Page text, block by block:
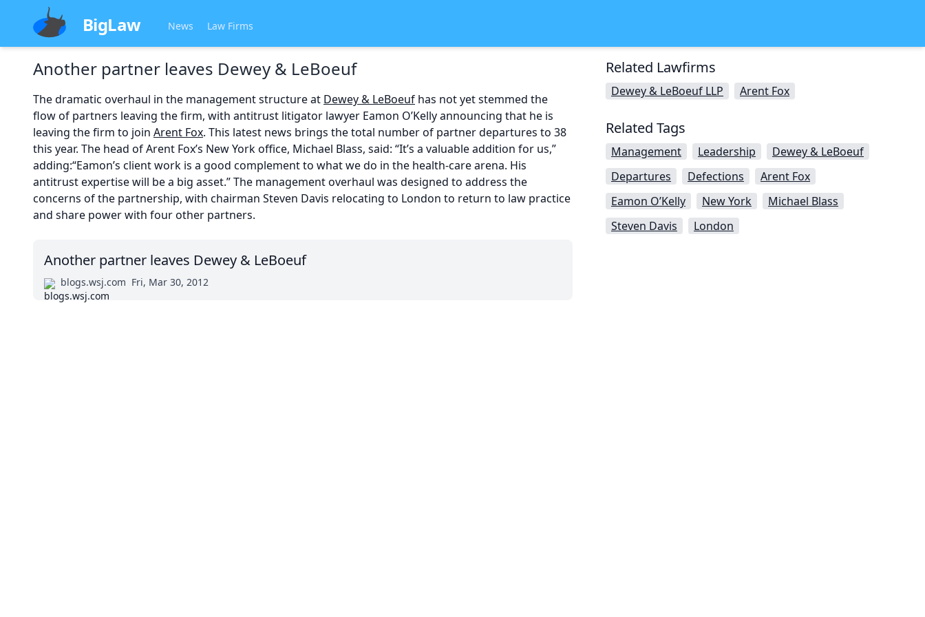
BigLaw News Law Firms
Another partner leaves Dewey & LeBoeuf
The dramatic overhaul in the management structure at Dewey & LeBoeuf has not yet stemmed the
flow of partners leaving the firm, with antitrust litigator lawyer Eamon O’Kelly announcing that he is
leaving the firm to join Arent Fox. This latest news brings the total number of partner departures to 38
this year. The head of Arent Fox’s New York office, Michael Blass, said: “It’s a valuable addition for us,”
adding:“Eamon’s client work is a good complement to what we do in the health-care arena. His
antitrust expertise will be a big asset.” The management overhaul was designed to address the
concerns of the partnership, with chairman Steven Davis relocating to London to return to law practice
and share power with four other partners.
Another partner leaves Dewey & LeBoeuf
blogs.wsj.com Fri, Mar 30, 2012
Related Lawfirms
Dewey & LeBoeuf LLP Arent Fox
Related Tags
Management Leadership
Dewey & LeBoeuf
Departures
Defections
Arent Fox
Eamon O’Kelly
New York
Michael Blass
Steven Davis
London